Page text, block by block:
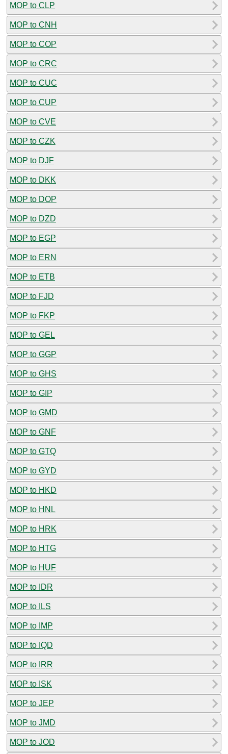
MOP to CLP
MOP to CNH
MOP to COP
MOP to CRC
MOP to CUC
MOP to CUP
MOP to CVE
MOP to CZK
MOP to DJF
MOP to DKK
MOP to DOP
MOP to DZD
MOP to EGP
MOP to ERN
MOP to ETB
MOP to FJD
MOP to FKP
MOP to GEL
MOP to GGP
MOP to GHS
MOP to GIP
MOP to GMD
MOP to GNF
MOP to GTQ
MOP to GYD
MOP to HKD
MOP to HNL
MOP to HRK
MOP to HTG
MOP to HUF
MOP to IDR
MOP to ILS
MOP to IMP
MOP to IQD
MOP to IRR
MOP to ISK
MOP to JEP
MOP to JMD
MOP to JOD